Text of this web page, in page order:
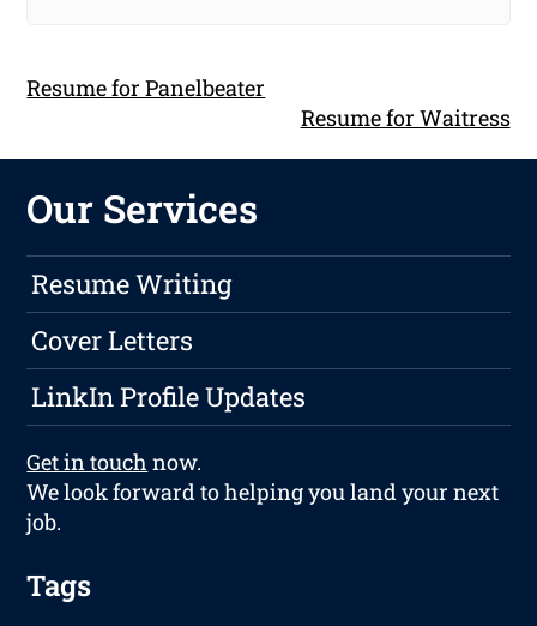
Resume for Panelbeater
Resume for Waitress
Our Services
Resume Writing
Cover Letters
LinkIn Profile Updates
Get in touch now.
We look forward to helping you land your next
job.
Tags